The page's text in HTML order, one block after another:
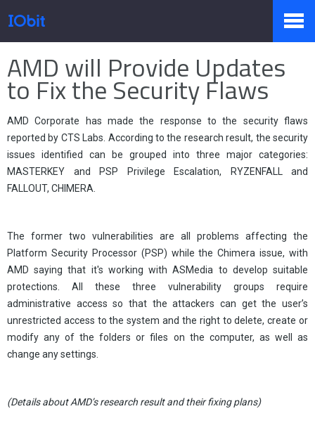
Products
Store
Pressroom
Support
Partner
AMD will Provide Updates
to Fix the Security Flaws
AMD Corporate has made the response to the security flaws
reported by CTS Labs. According to the research result, the security
issues identified can be grouped into three major categories:
MASTERKEY and PSP Privilege Escalation, RYZENFALL and
FALLOUT, CHIMERA.
The former two vulnerabilities are all problems affecting the
Platform Security Processor (PSP) while the Chimera issue, with
AMD saying that it's working with ASMedia to develop suitable
protections. All these three vulnerability groups require
administrative access so that the attackers can get the user’s
unrestricted access to the system and the right to delete, create or
modify any of the folders or files on the computer, as well as
change any settings.
(Details about AMD’s research result and their fixing plans)